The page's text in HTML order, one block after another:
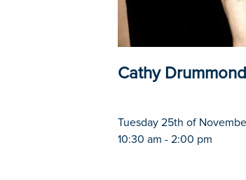
Cathy Drummond
Tuesday 25th of
10:30 am - 2:00 pm